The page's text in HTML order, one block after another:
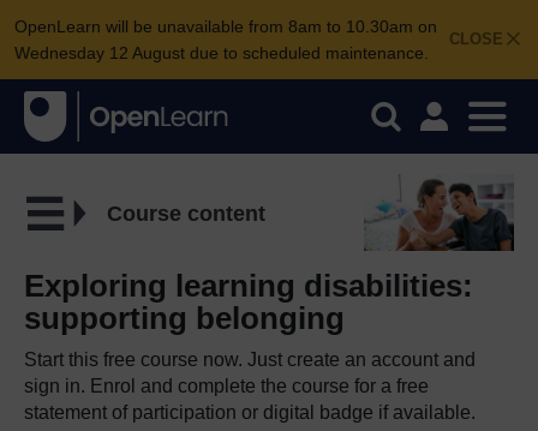
CLOSE
OpenLearn will be unavailable from 8am to 10.30am on
Wednesday 12 August due to scheduled maintenance.
Course content
Exploring learning disabilities:
supporting belonging
Start this free course now. Just create an account and
sign in. Enrol and complete the course for a free
statement of participation or digital badge if available.